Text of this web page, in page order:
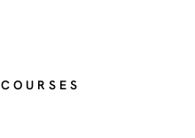
COURSES